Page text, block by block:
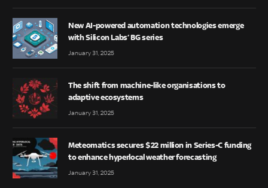
New AI-powered automation technologies emerge
with Silicon Labs’ BG series
January 31, 2025
The shift from machine-like organisations to
adaptive ecosystems
January 31, 2025
Meteomatics secures $22 million in Series-C funding
to enhance hyperlocal weather forecasting
January 31, 2025